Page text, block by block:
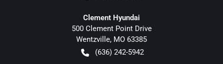
Clement Hyundai
500 Clement Point Drive
Wentzville, MO 63385
(636) 242-5942